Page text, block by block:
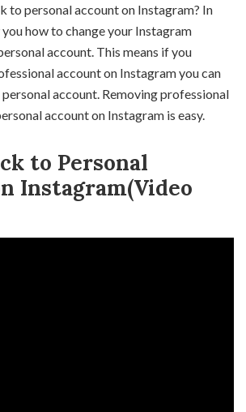
to personal account on Instagram? In
how to change your Instagram
account. This means if you
account on Instagram you can
account. Removing professional
account on Instagram is easy.
to Personal
Instagram(Video